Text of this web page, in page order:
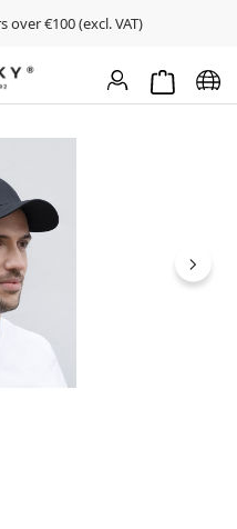
€100 (excl. VAT)
Shopping